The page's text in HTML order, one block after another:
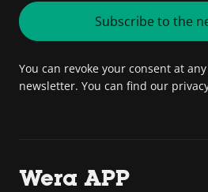
Subscribe to the
You can revoke your consent at
newsletter. You can find our
Wera APP